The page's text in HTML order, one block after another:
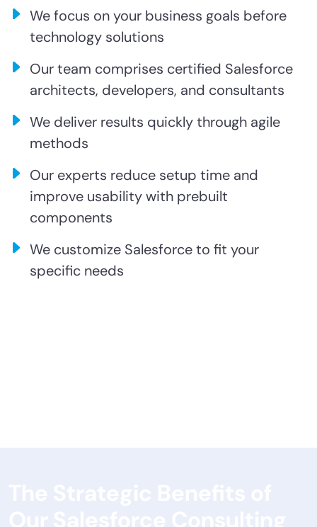
We focus on your business goals before
technology solutions
Our team comprises certified Salesforce
architects, developers, and consultants
We deliver results quickly through agile
methods
Our experts reduce setup time and
improve usability with prebuilt
components
We customize Salesforce to fit your
specific needs